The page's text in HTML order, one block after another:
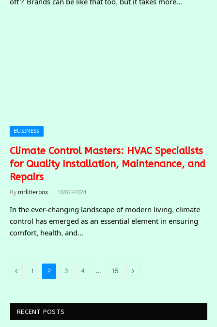
BUSINESS
Climate Control Masters: HVAC Specialists
for Quality Installation, Maintenance, and
Repairs
Bymrlitterbox 16/02/2024
In the ever-changing landscape of modern living, climate
control has emerged as an essential element in ensuring
comfort, health, and…
Previous
1 2 3 4 … 15 Next
RECENT POSTS